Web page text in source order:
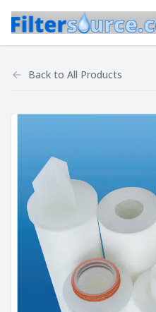
Back to All Products